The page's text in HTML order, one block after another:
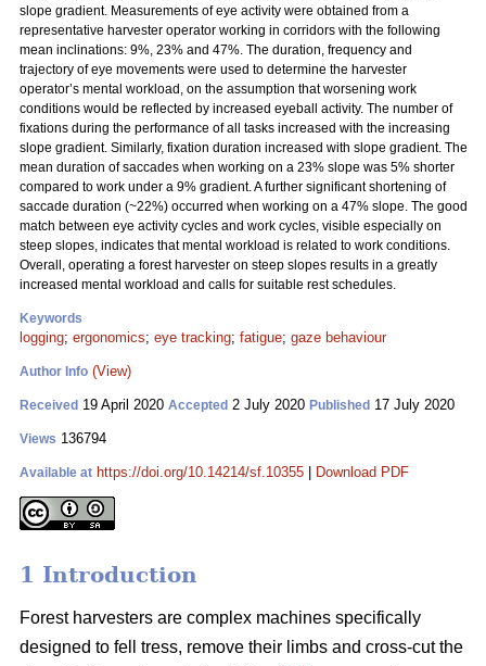
slope gradient. Measurements of eye activity were obtained from a
representative harvester operator working in corridors with the following
mean inclinations: 9%, 23% and 47%. The duration, frequency and
trajectory of eye movements were used to determine the harvester
operator’s mental workload, on the assumption that worsening work
conditions would be reflected by increased eyeball activity. The number of
fixations during the performance of all tasks increased with the increasing
slope gradient. Similarly, fixation duration increased with slope gradient. The
mean duration of saccades when working on a 23% slope was 5% shorter
compared to work under a 9% gradient. A further significant shortening of
saccade duration (~22%) occurred when working on a 47% slope. The good
match between eye activity cycles and work cycles, visible especially on
steep slopes, indicates that mental workload is related to work conditions.
Overall, operating a forest harvester on steep slopes results in a greatly
increased mental workload and calls for suitable rest schedules.
Keywords
logging; ergonomics; eye tracking; fatigue; gaze behaviour
Author Info (View)
Received 19 April 2020 Accepted 2 July 2020 Published 17 July 2020
Views 136794
Available at https://doi.org/10.14214/sf.10355 Download PDF
1 Introduction
Forest harvesters are complex machines specifically
designed to fell tress, remove their limbs and cross-cut the